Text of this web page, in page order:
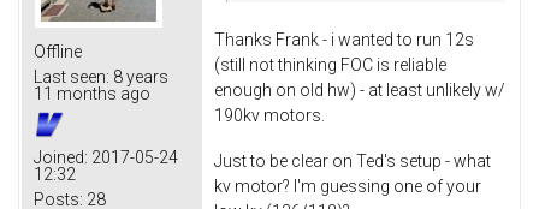
Offline
Last seen: 8 years
11 months ago
Joined: 2017-05-24
12:32
Posts: 28
Thanks Frank - i wanted to run 12s
(still not thinking FOC is reliable
enough on old hw) - at least unlikely w/
190kv motors.
Just to be clear on Ted's setup - what
kv motor? I'm guessing one of your